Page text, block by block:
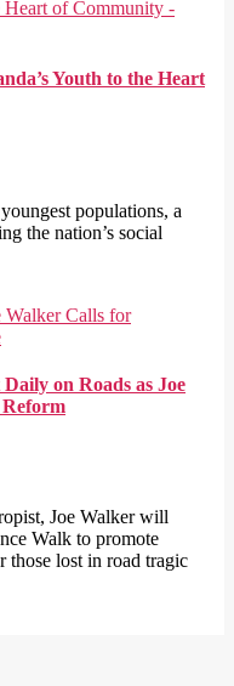
Youth to the Heart
populations, a
the nation’s social
on Roads as Joe
Joe Walker will
Walk to promote
those lost in road tragic